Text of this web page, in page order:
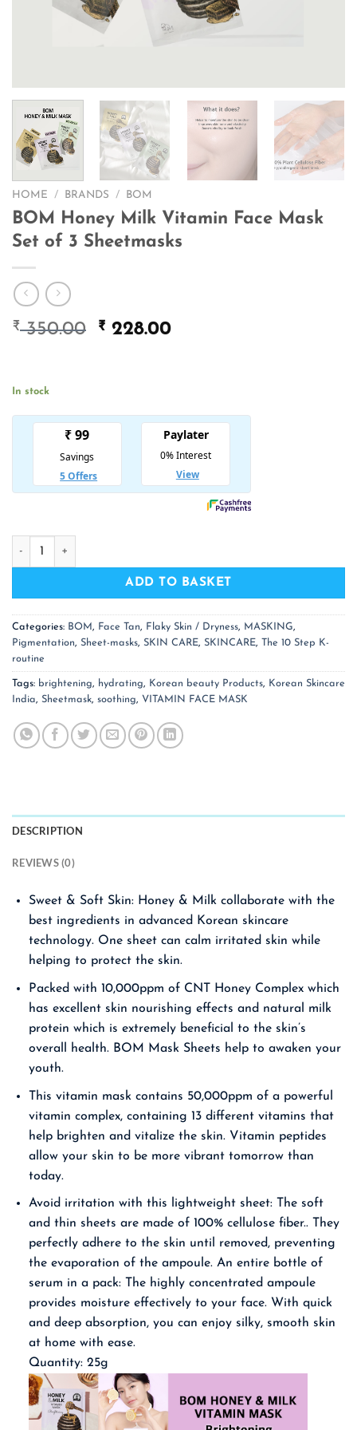
HOME / BRANDS / BOM
BOM Honey Milk Vitamin Face Mask
Set of 3 Sheetmasks
₹350.00
Original
₹ 228.00Current
In stock
BOM Honey Milk Vitamin Face Mask Set of 3 Sheetmasks
ADD TO BASKET
Categories: BOM, Face Tan, Flaky Skin / Dryness, MASKING,
Pigmentation, Sheet-masks, SKIN CARE, SKINCARE,
The 10 Step K-
routine
Tags: brightening, hydrating, Korean beauty Products, Korean Skincare
India, Sheetmask, soothing, VITAMIN FACE MASK
DESCRIPTION
REVIEWS (0)
Sweet & Soft Skin: Honey & Milk collaborate with the
best ingredients in advanced Korean skincare
technology. One sheet can calm irritated skin while
helping to protect the skin.
Packed with 10,000ppm of CNT Honey Complex which
has excellent skin nourishing effects and natural milk
protein which is extremely beneficial to the skin’s
overall health. BOM Mask Sheets help to awaken your
youth.
This vitamin mask contains 50,000ppm of a powerful
vitamin complex, containing 13 different vitamins that
help brighten and vitalize the skin. Vitamin peptides
allow your skin to be more vibrant tomorrow than
today.
Avoid irritation with this lightweight sheet: The soft
and thin sheets are made of 100% cellulose fiber.. They
perfectly adhere to the skin until removed, preventing
the evaporation of the ampoule. An entire bottle of
serum in a pack: The highly concentrated ampoule
provides moisture effectively to your face. With quick
and deep absorption, you can enjoy silky, smooth skin
at home with ease.
Quantity: 25g